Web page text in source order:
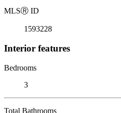
MLSⓇ ID
1593228
Interior features
Bedrooms
3
Total Bathrooms